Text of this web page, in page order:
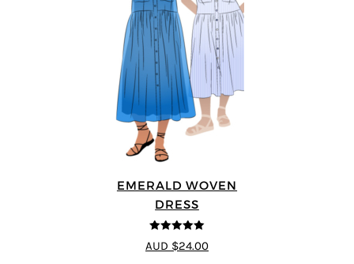
EMERALD WOVEN
DRESS
5out of 5
AUD $24.00